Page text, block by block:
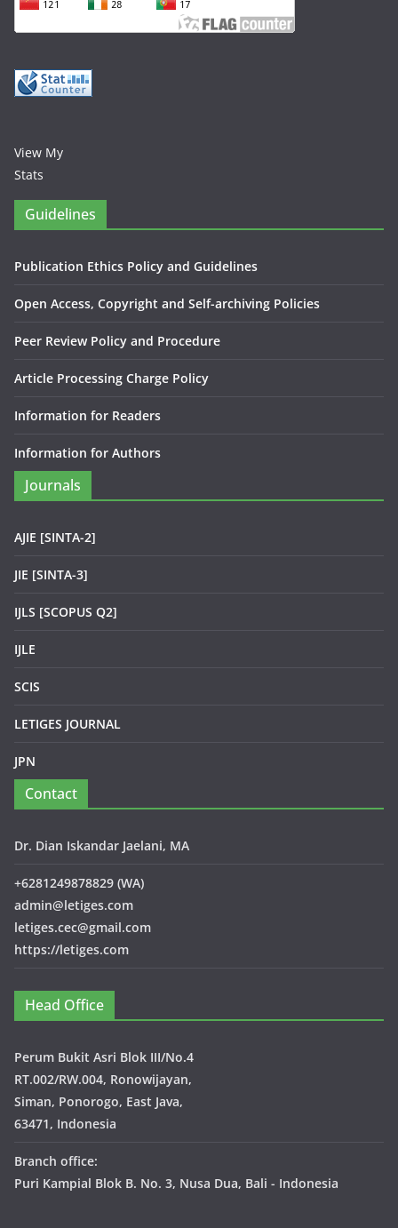
View My
Stats
Guidelines
Publication Ethics Policy and Guidelines
Open Access, Copyright and Self-archiving Policies
Peer Review Policy and Procedure
Article Processing Charge Policy
Information for Readers
Information for Authors
Journals
AJIE [SINTA-2]
JIE [SINTA-3]
IJLS [SCOPUS Q2]
IJLE
SCIS
LETIGES JOURNAL
JPN
Contact
Dr. Dian Iskandar Jaelani, MA
+6281249878829 (WA)
admin@letiges.com
letiges.cec@gmail.com
https://letiges.com
Head Office
Perum Bukit Asri Blok III/No.4
RT.002/RW.004, Ronowijayan,
Siman, Ponorogo, East Java,
63471, Indonesia
Branch office:
Puri Kampial Blok B. No. 3, Nusa Dua, Bali - Indonesia